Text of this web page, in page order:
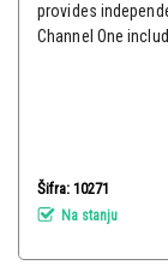
provides
Channel One
Šifra: 10271
Na stanju